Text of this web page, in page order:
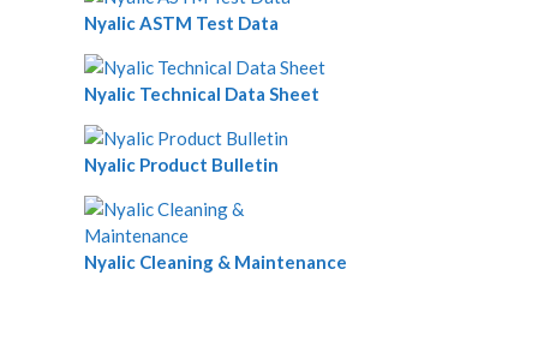
Nyalic ASTM Test Data
Nyalic Technical Data Sheet
Nyalic Product Bulletin
Nyalic Cleaning & Maintenance